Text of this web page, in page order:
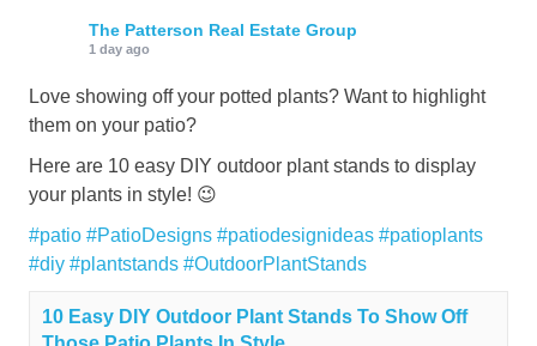
The Patterson Real Estate Group
1 day ago
Love showing off your potted plants? Want to highlight
them on your patio?
Here are 10 easy DIY outdoor plant stands to display
your plants in style! 😉
#patio #PatioDesigns #patiodesignideas #patioplants
#diy #plantstands #OutdoorPlantStands
10 Easy DIY Outdoor Plant Stands To Show Off